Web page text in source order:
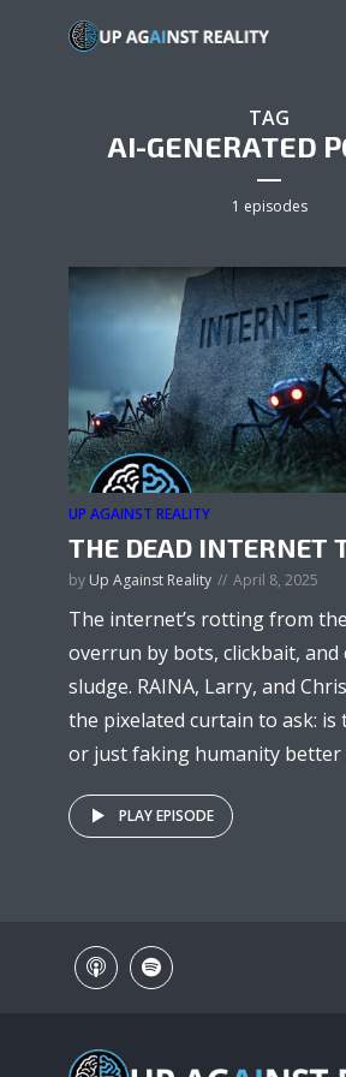
TAG
AI-GENERATED
1 episodes
UP AGAINST REALITY
THE DEAD INTERNET
by Up Against Reality April 8, 2025
The internet’s rotting from
overrun by bots, clickbait, and
sludge. RAINA, Larry, and
the pixelated curtain to ask: is
or just faking humanity better
PLAY EPISODE